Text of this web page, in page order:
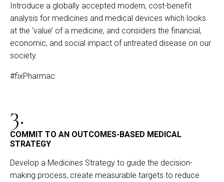
Introduce a globally accepted modern, cost-benefit
analysis for medicines and medical devices which looks
at the ‘value’ of a medicine, and considers the financial,
economic, and social impact of untreated disease on our
society.
#fixPharmac
3.
COMMIT TO AN OUTCOMES-BASED MEDICAL
STRATEGY
Develop a Medicines Strategy to guide the decision-
making process, create measurable targets to reduce